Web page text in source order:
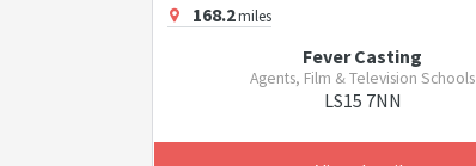
168.2miles
Fever Casting
Agents, Film & Television Schools
LS15 7NN